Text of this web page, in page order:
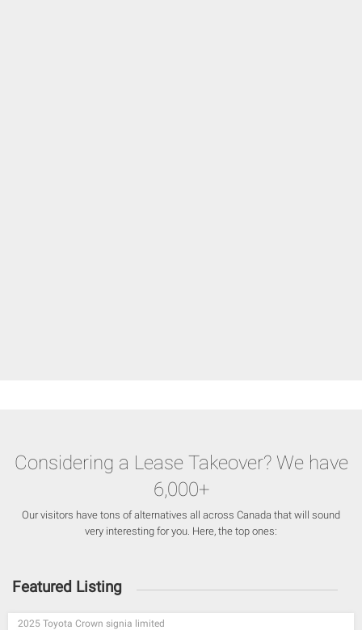
Considering a Lease Takeover? We have
6,000+
Our visitors have tons of alternatives all across Canada that will sound
very interesting for you. Here, the top ones:
Featured Listing
2025 Toyota Crown signia limited